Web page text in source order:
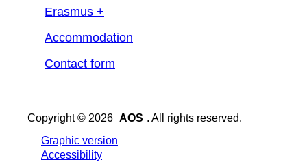
Erasmus +
Accommodation
Contact form
Copyright © 2026 AOS . All rights reserved.
Graphic version
Accessibility